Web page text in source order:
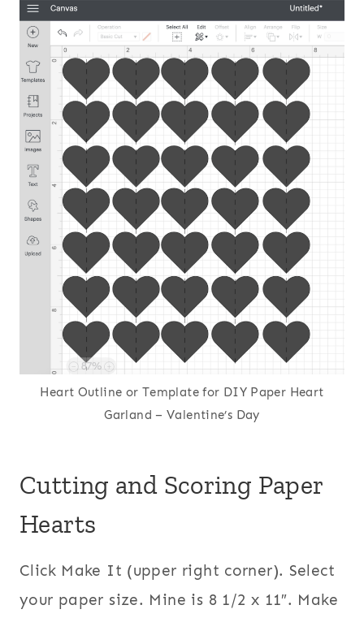
Heart Outline or Template for DIY Paper Heart
Garland – Valentine’s Day
Cutting and Scoring Paper
Hearts
Click Make It (upper right corner). Select
your paper size. Mine is 8 1/2 x 11″. Make